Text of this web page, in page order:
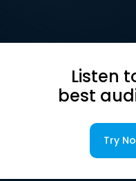
Listen
best
Try